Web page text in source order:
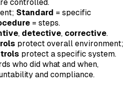
controlled.
Standard = specific
= steps.
, detective, corrective.
protect overall environment;
protect a specific system.
who did what and when,
and compliance.